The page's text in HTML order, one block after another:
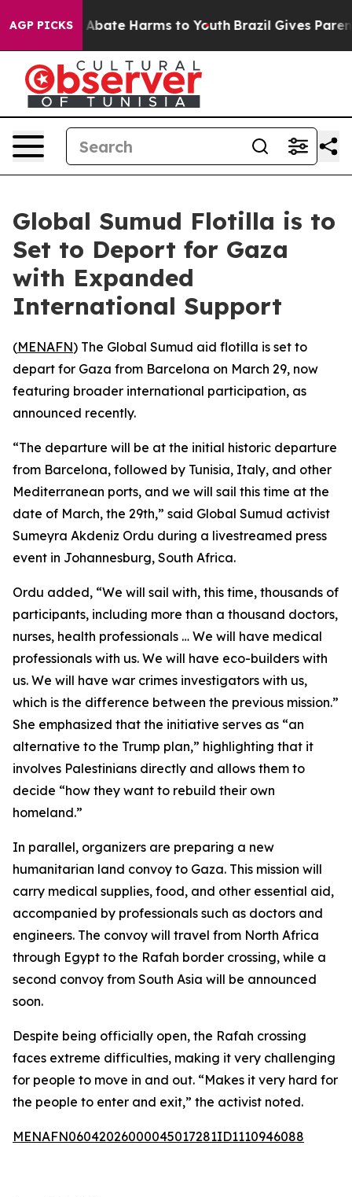
AGP PICKS
Fund to Abate Harms to Youth Brazil Gives Parents
Global Sumud Flotilla is to
Set to Deport for Gaza
with Expanded
International Support
(MENAFN) The Global Sumud aid flotilla is set to
depart for Gaza from Barcelona on March 29, now
featuring broader international participation, as
announced recently.
“The departure will be at the initial historic departure
from Barcelona, followed by Tunisia, Italy, and other
Mediterranean ports, and we will sail this time at the
date of March, the 29th,” said Global Sumud activist
Sumeyra Akdeniz Ordu during a livestreamed press
event in Johannesburg, South Africa.
Ordu added, “We will sail with, this time, thousands of
participants, including more than a thousand doctors,
nurses, health professionals … We will have medical
professionals with us. We will have eco-builders with
us. We will have war crimes investigators with us,
which is the difference between the previous mission.”
She emphasized that the initiative serves as “an
alternative to the Trump plan,” highlighting that it
involves Palestinians directly and allows them to
decide “how they want to rebuild their own
homeland.”
In parallel, organizers are preparing a new
humanitarian land convoy to Gaza. This mission will
carry medical supplies, food, and other essential aid,
accompanied by professionals such as doctors and
engineers. The convoy will travel from North Africa
through Egypt to the Rafah border crossing, while a
second convoy from South Asia will be announced
soon.
Despite being officially open, the Rafah crossing
faces extreme difficulties, making it very challenging
for people to move in and out. “Makes it very hard for
the people to enter and exit,” the activist noted.
MENAFN06042026000045017281ID1110946088